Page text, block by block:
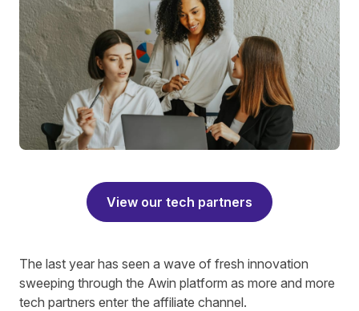
View our tech partners
The last year has seen a wave of fresh innovation
sweeping through the Awin platform as more and more
tech partners enter the affiliate channel.